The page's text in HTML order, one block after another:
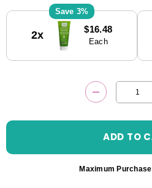
Stock:
3%
2x $16.48
Each
DECREASE
Maximum